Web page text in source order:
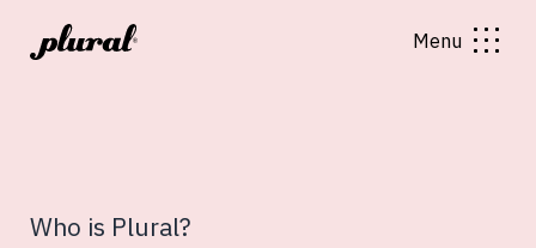
Menu
Who is Plural?